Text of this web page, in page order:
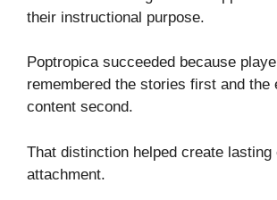
their instructional purpose.
Poptropica succeeded because
remembered the stories first and the
content second.
That distinction helped create lasting
attachment.